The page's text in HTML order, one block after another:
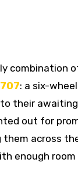
combination
: a six-
to their
out for
them across
enough